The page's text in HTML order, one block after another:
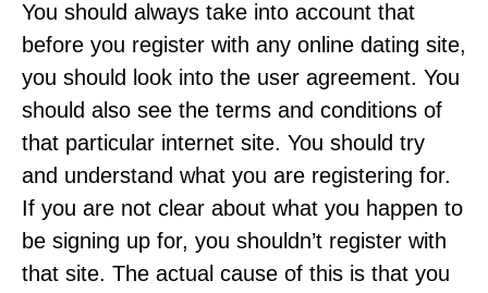
You should always take into account that
before you register with any online dating site,
you should look into the user agreement. You
should also see the terms and conditions of
that particular internet site. You should try
and understand what you are registering for.
If you are not clear about what you happen to
be signing up for, you shouldn’t register with
that site. The actual cause of this is that you